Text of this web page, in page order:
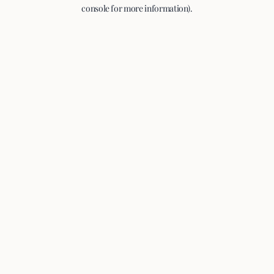
console for more information).